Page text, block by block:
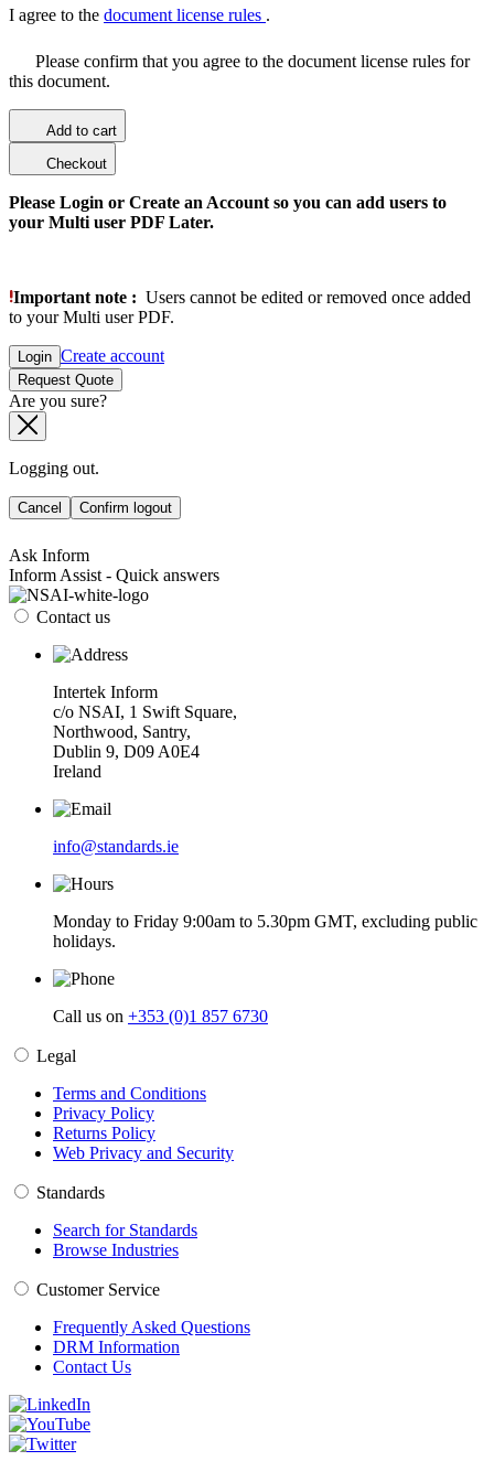
I agree to the document license rules .
Please confirm that you agree to the document license rules for
this document.
Add to cart
Checkout
Please Login or Create an Account so you can add users to
your Multi user PDF Later.
Important note : Users cannot be edited or removed once added
to your Multi user PDF.
Login Create account
Request Quote
Are you sure?
Logging out.
Cancel Confirm logout
Ask Inform
Inform Assist - Quick answers
Contact us
Intertek Inform
c/o NSAI, 1 Swift Square,
Northwood, Santry,
Dublin 9, D09 A0E4
Ireland
info@standards.ie
Monday to Friday 9:00am to 5.30pm GMT, excluding public
holidays.
Call us on +353 (0)1 857 6730
Legal
Terms and Conditions
Privacy Policy
Returns Policy
Web Privacy and Security
Standards
Search for Standards
Browse Industries
Customer Service
Frequently Asked Questions
DRM Information
Contact Us